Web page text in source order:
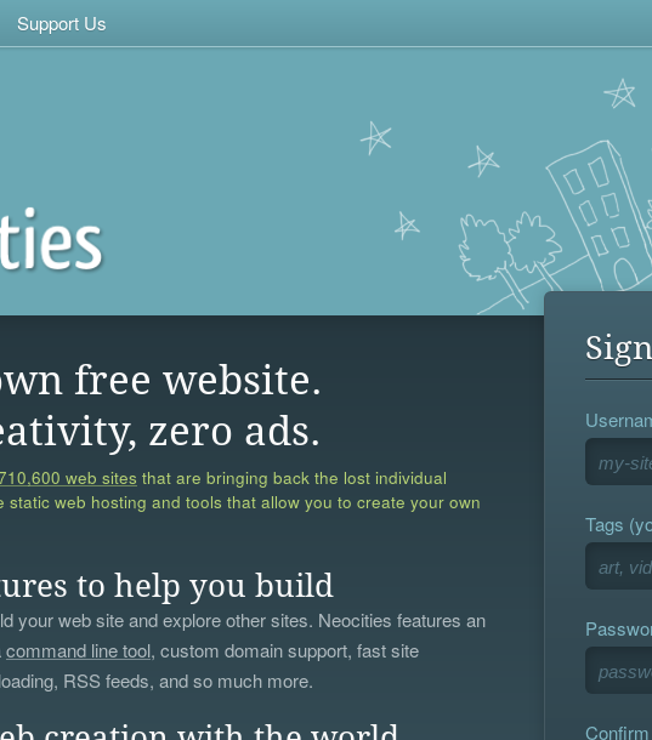
Support Us
free website.
zero ads.
web sites that are bringing back the lost individual
web hosting and tools that allow you to create your own
to help you build
your web site and explore other sites. Neocities features an
command line tool, custom domain support, fast site
RSS feeds, and so much more.
Tags